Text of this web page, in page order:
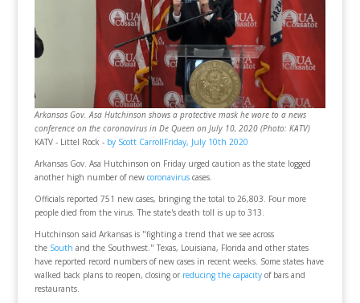
Arkansas Gov. Asa Hutchinson shows a protective mask he wore to a news
conference on the coronavirus in De Queen on July 10, 2020 (Photo: KATV)
KATV - Littel Rock - by Scott CarrollFriday, July 10th 2020
Arkansas Gov. Asa Hutchinson on Friday urged caution as the state logged
another high number of new coronavirus cases.
Officials reported 751 new cases, bringing the total to 26,803. Four more
people died from the virus. The state's death toll is up to 313.
Hutchinson said Arkansas is "fighting a trend that we see across
the South and the Southwest." Texas, Louisiana, Florida and other states
have reported record numbers of new cases in recent weeks. Some states have
walked back plans to reopen, closing or reducing the capacity of bars and
restaurants.